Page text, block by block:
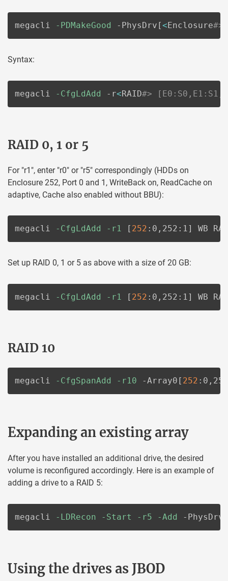
megacli -PDMakeGood -PhysDrv [<Enclosure
Syntax:
megacli -CfgLdAdd -r<RAID#>
RAID 0, 1 or 5
For "r1", enter "r0" or "r5" correspondingly (HDDs on
Enclosure 252, Port 0 and 1, WriteBack on, ReadCache on
adaptive, Cache also enabled without BBU):
megacli -CfgLdAdd -r1 [ 252 :0,252:1] WB
Set up RAID 0, 1 or 5 as above with a size of 20 GB:
megacli -CfgLdAdd -r1 [ 252 :0,252:1] WB
RAID 10
megacli -CfgSpanAdd -r10 -Array0 [ 252
Expanding an existing array
After you have installed an additional drive, the desired
volume is reconfigured accordingly. Here is an example of
adding a drive to a RAID 5:
megacli -LDRecon -Start -r5 -Add -PhysDrv
Using the drives as JBOD